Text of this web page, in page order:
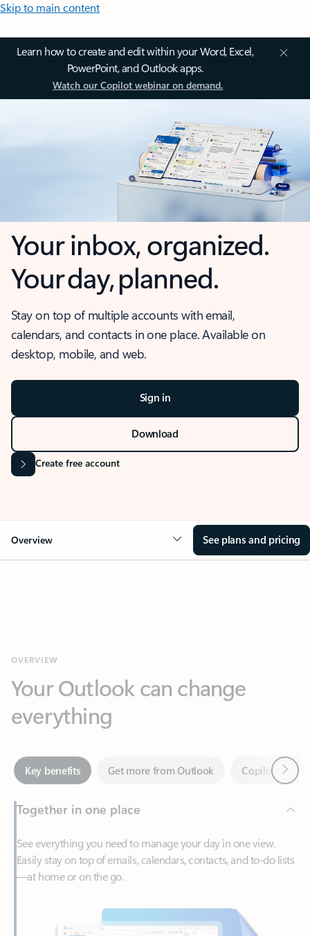
Skip to main content
Learn how to create and edit within your Word, Excel,
PowerPoint, and Outlook apps.
Watch our Copilot webinar on demand.
Your inbox, organized.
Your day, planned.
Stay on top of multiple accounts with email,
calendars, and contacts in one place. Available on
desktop, mobile, and web.
Sign in
Download
Create free account
Overview See plans and pricing
everything
Key benefits Get more from Outlook
Together in one place
See everything you need to manage your day in one view.
Easily stay on top of emails, calendars, contacts, and to-do lists